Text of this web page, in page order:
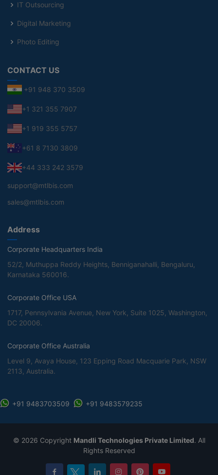
IT Outsourcing
Digital Marketing
Photo Editing
CONTACT US
+91 948 370 3509
+1 321 355 7907
+1 919 355 5757
+61 8 7130 3809
+44 333 242 3579
support@mtlbis.com
sales@mtlbis.com
Address
Corporate Headquarters India
52/2, Muthuppa Reddy Heights, Benniganahalli, Bengaluru,
Karnataka 560016.
Corporate Office USA
1717, Pennsylvania Avenue, New York, Suite 1025, Washington,
DC 20006.
Corporate Office Australia
Level 9, Avaya House, 123 Epping Road Macquarie Park, NSW
2113, Australia.
+91 9483703509 +91 9483579235
© 2026 Copyright Mandli Technologies Private Limited. All
Rights Reserved